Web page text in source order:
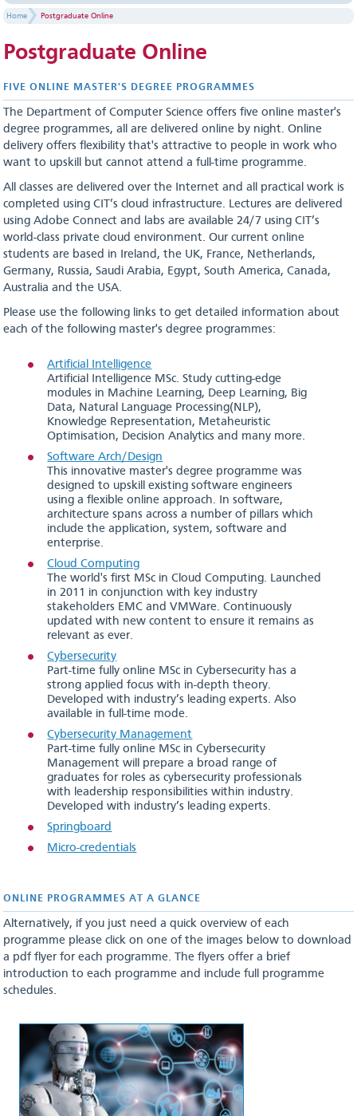
Home Postgraduate Online
Postgraduate Online
FIVE ONLINE MASTER'S DEGREE PROGRAMMES
The Department of Computer Science offers five online master's
degree programmes, all are delivered online by night. Online
delivery offers flexibility that's attractive to people in work who
want to upskill but cannot attend a full-time programme.
All classes are delivered over the Internet and all practical work is
completed using CIT’s cloud infrastructure. Lectures are delivered
using Adobe Connect and labs are available 24/7 using CIT’s
world-class private cloud environment. Our current online
students are based in Ireland, the UK, France, Netherlands,
Germany, Russia, Saudi Arabia, Egypt, South America, Canada,
Australia and the USA.
Please use the following links to get detailed information about
each of the following master's degree programmes:
Artificial Intelligence
Artificial Intelligence MSc. Study cutting-edge
modules in Machine Learning, Deep Learning, Big
Data, Natural Language Processing(NLP),
Knowledge Representation, Metaheuristic
Optimisation, Decision Analytics and many more.
Software Arch/Design
This innovative master's degree programme was
designed to upskill existing software engineers
using a flexible online approach. In software,
architecture spans across a number of pillars which
include the application, system, software and
enterprise.
Cloud Computing
The world's first MSc in Cloud Computing. Launched
in 2011 in conjunction with key industry
stakeholders EMC and VMWare. Continuously
updated with new content to ensure it remains as
relevant as ever.
Cybersecurity
Part-time fully online MSc in Cybersecurity has a
strong applied focus with in-depth theory.
Developed with industry’s leading experts. Also
available in full-time mode.
Cybersecurity Management
Part-time fully online MSc in Cybersecurity
Management will prepare a broad range of
graduates for roles as cybersecurity professionals
with leadership responsibilities within industry.
Developed with industry’s leading experts.
Springboard
Micro-credentials
ONLINE PROGRAMMES AT A GLANCE
Alternatively, if you just need a quick overview of each
programme please click on one of the images below to download
a pdf flyer for each programme. The flyers offer a brief
introduction to each programme and include full programme
schedules.